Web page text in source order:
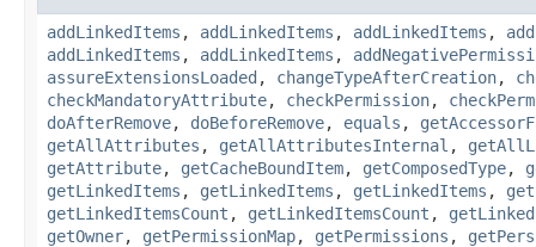
addLinkedItems , addLinkedItems , addLinkedItems ,
addLinkedItems , addLinkedItems ,
assureExtensionsLoaded , changeTypeAfterCreation,
checkMandatoryAttribute, checkPermission,
doAfterRemove, doBeforeRemove, equals ,
getAllAttributes , getAllAttributesInternal ,
getAttribute, getCacheBoundItem, getComposedType,
getLinkedItems , getLinkedItems , getLinkedItems ,
getLinkedItemsCount , getLinkedItemsCount ,
getOwner, getPermissionMap, getPermissions ,